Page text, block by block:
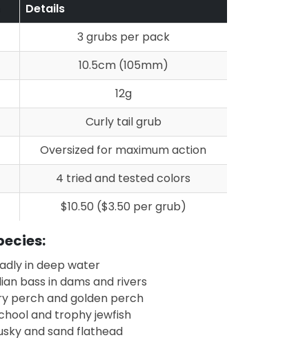
Details
3 grubs per pack
10.5cm (105mm)
12g
Curly tail grub
Oversized for maximum action
4 tried and tested colors
$10.50 ($3.50 per grub)
in deep water
bass in dams and rivers
perch and golden perch
and trophy jewfish
and sand flathead